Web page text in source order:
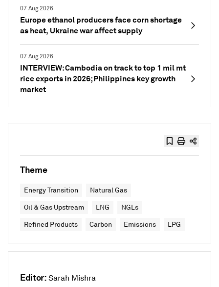
07 Aug 2026
Europe ethanol producers face corn shortage
as heat, Ukraine war affect supply
07 Aug 2026
INTERVIEW: Cambodia on track to top 1 mil mt
rice exports in 2026; Philippines key growth
market
Theme
Energy Transition Natural Gas
Oil & Gas Upstream LNG NGLs
Refined Products Carbon Emissions LPG
Editor: Sarah Mishra